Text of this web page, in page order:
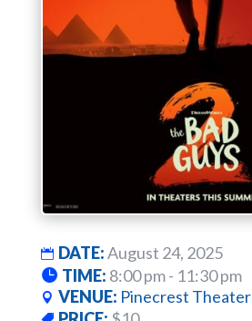
DATE:August 24, 2025
TIME: 8:00 pm - 11:30 pm
VENUE: Pinecrest Theater